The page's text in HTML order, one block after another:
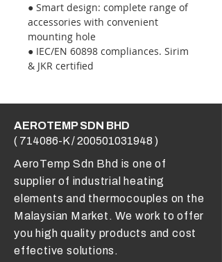
● Smart design: complete range of
accessories with convenient
mounting hole
● IEC/EN 60898 compliances. Sirim
& JKR certified
AEROTEMP SDN BHD
( 714086-K /200501031948 )
AeroTemp Sdn Bhd is one of
supplier of industrial heating
elements and thermocouples on the
Malaysian Market. We work to offer
you high quality products and cost
effective solutions.